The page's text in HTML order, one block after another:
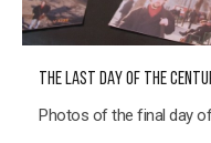
THE LAST DAY OF THE
Photos of the final day